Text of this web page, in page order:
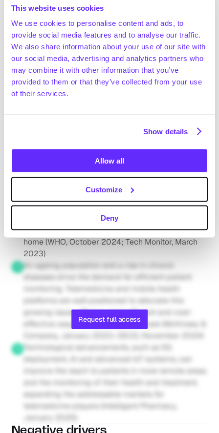
This website uses cookies
We use cookies to personalise content and ads, to
provide social media features and to analyse our traffic.
We also share information about your use of our site with
our social media, advertising and analytics partners who
may combine it with other information that you’ve
provided to them or that they’ve collected from your use
of their services.
Show details
Allow all
Customize
Deny
~€38.8bn in 2025 and is projected to grow at a ~7.7%
by the end of the period (Statista, September 2024)
According to Statista (September 2024), the
European online doctor consultation market was
estimated to increase from ~€2.5bn in 2025 to
~€2.9bn in 2029 (~3.7% CAGR)
The global mobile health market was valued at
~$139.7bn in 2023 and is projected to grow at a ~39%
Request full access
EU governments support telemedicine adoption
via relaxed regulations to tackle healthcare
workforce shortages and improve overall efficiency
January 2025). For example, Norway accepts sick
leave filings via online consultations, while the
NHS implemented “virtual wards” to speed up
patient discharge processes and treat patients at
home (WHO, October 2024; Tech Monitor, March
2023)
An ageing population and a rise in chronic
diseases drive the demand for efficient patient
monitoring. Telemedicine and mobile health
platforms are well positioned to alleviate this
growing issue, offering more efficient and cost-
effective ways to support patient care (McKinsey &
Company, January 2023; OECD, November 2024)
Technological advancements, such as 5G
deployment, AI and advanced IoT systems, can
improve the reach to patients in more remote areas
and the monitoring of their health and treatment,
expanding the addressable markets for
telemedicine players (Intelligent Pharmacy,
January 2025)
Request full access